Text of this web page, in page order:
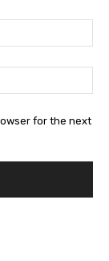
for the next